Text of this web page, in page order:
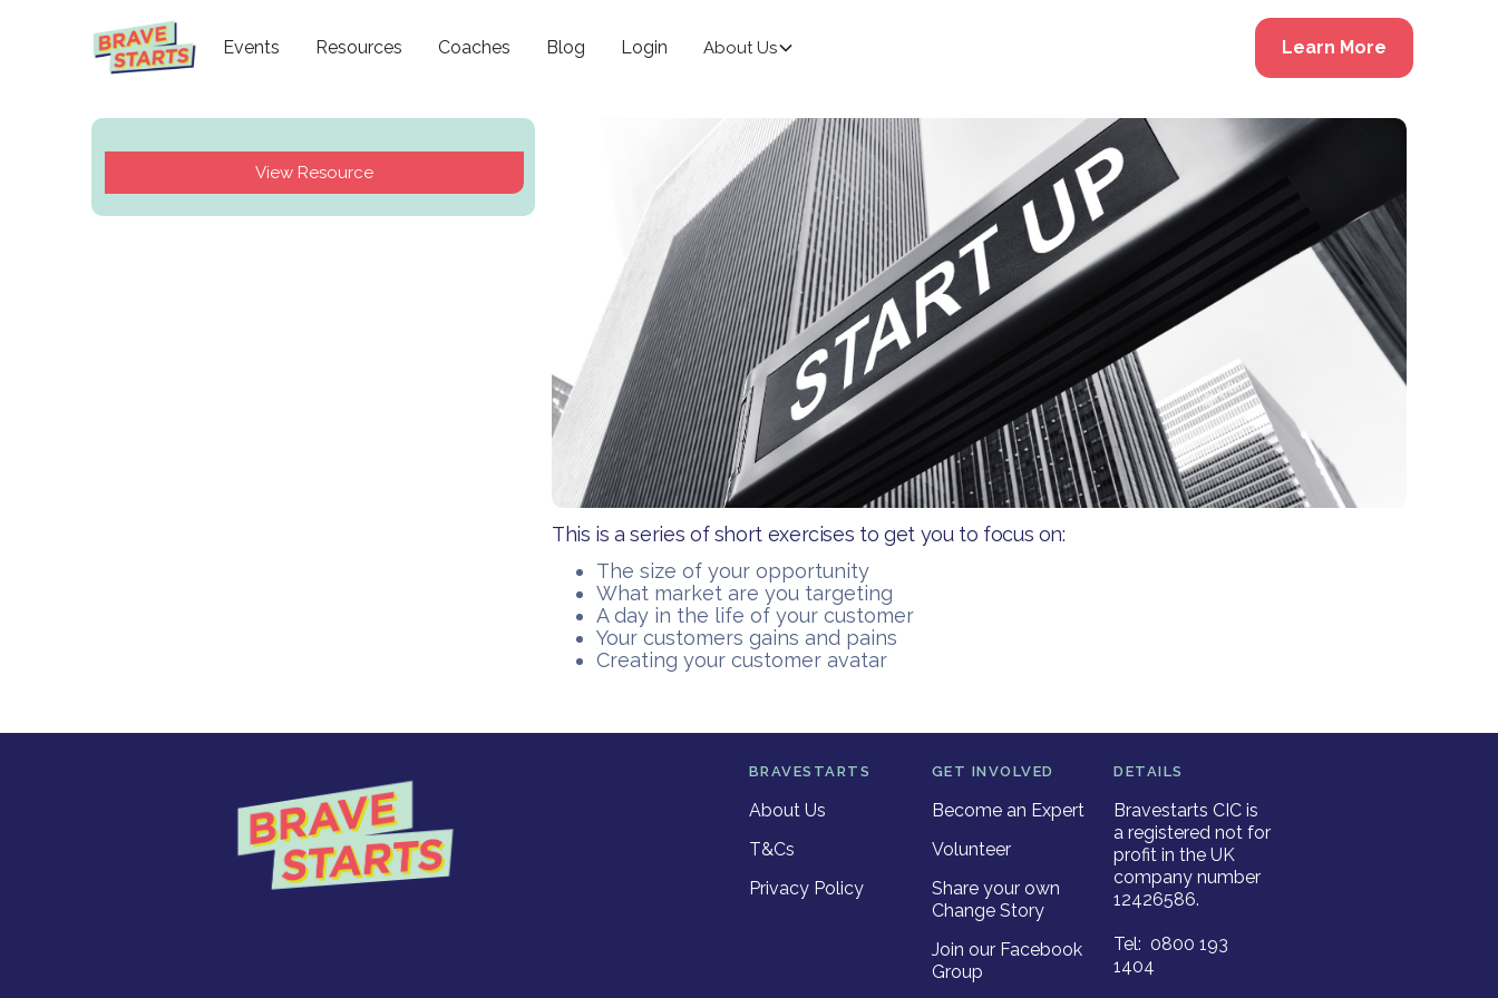
Events Resources Coaches Blog Login About Us Learn More
View Resource
This is a series of short exercises to get you to focus on:
The size of your opportunity
What market are you targeting
A day in the life of your customer
Your customers gains and pains
Creating your customer avatar
BRAVESTARTS
About Us
T&Cs
Privacy Policy
GET INVOLVED
Become an Expert
Volunteer
Share your own
Change Story
Join our Facebook
Group
DETAILS
Bravestarts CIC is
a registered not for
profit in the UK
company number
12426586.
Tel: 0800 193
1404